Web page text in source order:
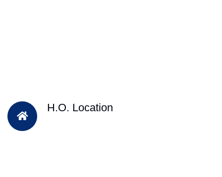
H.O. Location